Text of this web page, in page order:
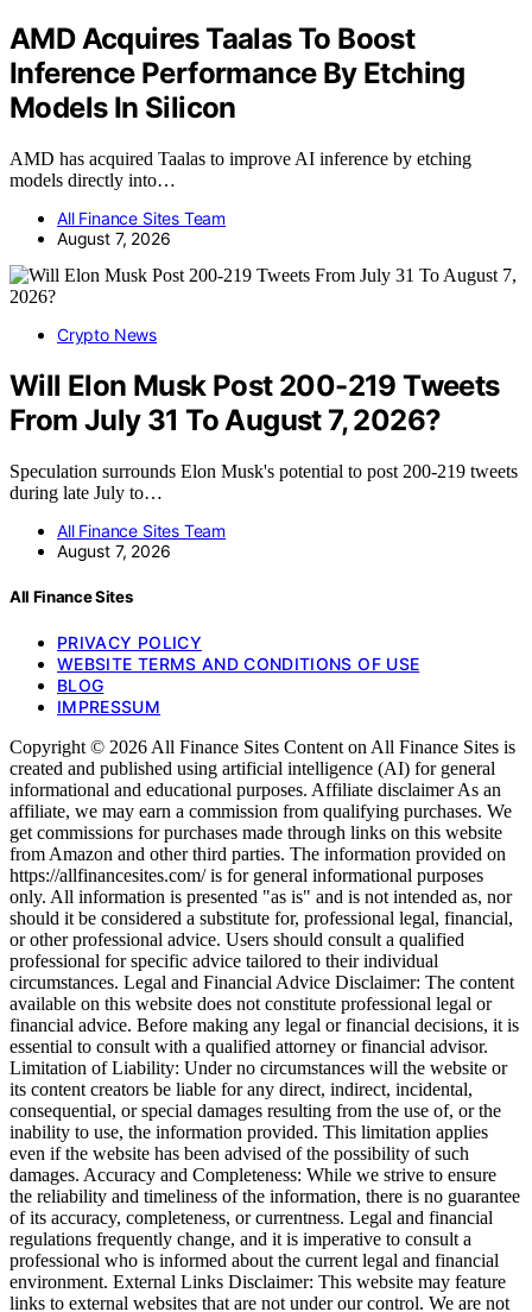
AMD Acquires Taalas To Boost
Inference Performance By Etching
Models In Silicon
AMD has acquired Taalas to improve AI inference by etching
models directly into…
All Finance Sites Team
August 7, 2026
Crypto News
Will Elon Musk Post 200-219 Tweets
From July 31 To August 7, 2026?
Speculation surrounds Elon Musk's potential to post 200-219 tweets
during late July to…
All Finance Sites Team
August 7, 2026
All Finance Sites
PRIVACY POLICY
WEBSITE TERMS AND CONDITIONS OF USE
BLOG
IMPRESSUM
Copyright © 2026 All Finance Sites Content on All Finance Sites is
created and published using artificial intelligence (AI) for general
informational and educational purposes. Affiliate disclaimer As an
affiliate, we may earn a commission from qualifying purchases. We
get commissions for purchases made through links on this website
from Amazon and other third parties. The information provided on
https://allfinancesites.com/ is for general informational purposes
only. All information is presented "as is" and is not intended as, nor
should it be considered a substitute for, professional legal, financial,
or other professional advice. Users should consult a qualified
professional for specific advice tailored to their individual
circumstances. Legal and Financial Advice Disclaimer: The content
available on this website does not constitute professional legal or
financial advice. Before making any legal or financial decisions, it is
essential to consult with a qualified attorney or financial advisor.
Limitation of Liability: Under no circumstances will the website or
its content creators be liable for any direct, indirect, incidental,
consequential, or special damages resulting from the use of, or the
inability to use, the information provided. This limitation applies
even if the website has been advised of the possibility of such
damages. Accuracy and Completeness: While we strive to ensure
the reliability and timeliness of the information, there is no guarantee
of its accuracy, completeness, or currentness. Legal and financial
regulations frequently change, and it is imperative to consult a
professional who is informed about the current legal and financial
environment. External Links Disclaimer: This website may feature
links to external websites that are not under our control. We are not